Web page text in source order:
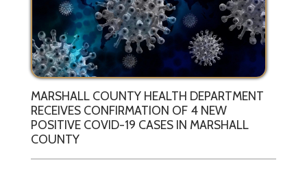
MARSHALL COUNTY HEALTH DEPARTMENT
RECEIVES CONFIRMATION OF 4 NEW
POSITIVE COVID-19 CASES IN MARSHALL
COUNTY